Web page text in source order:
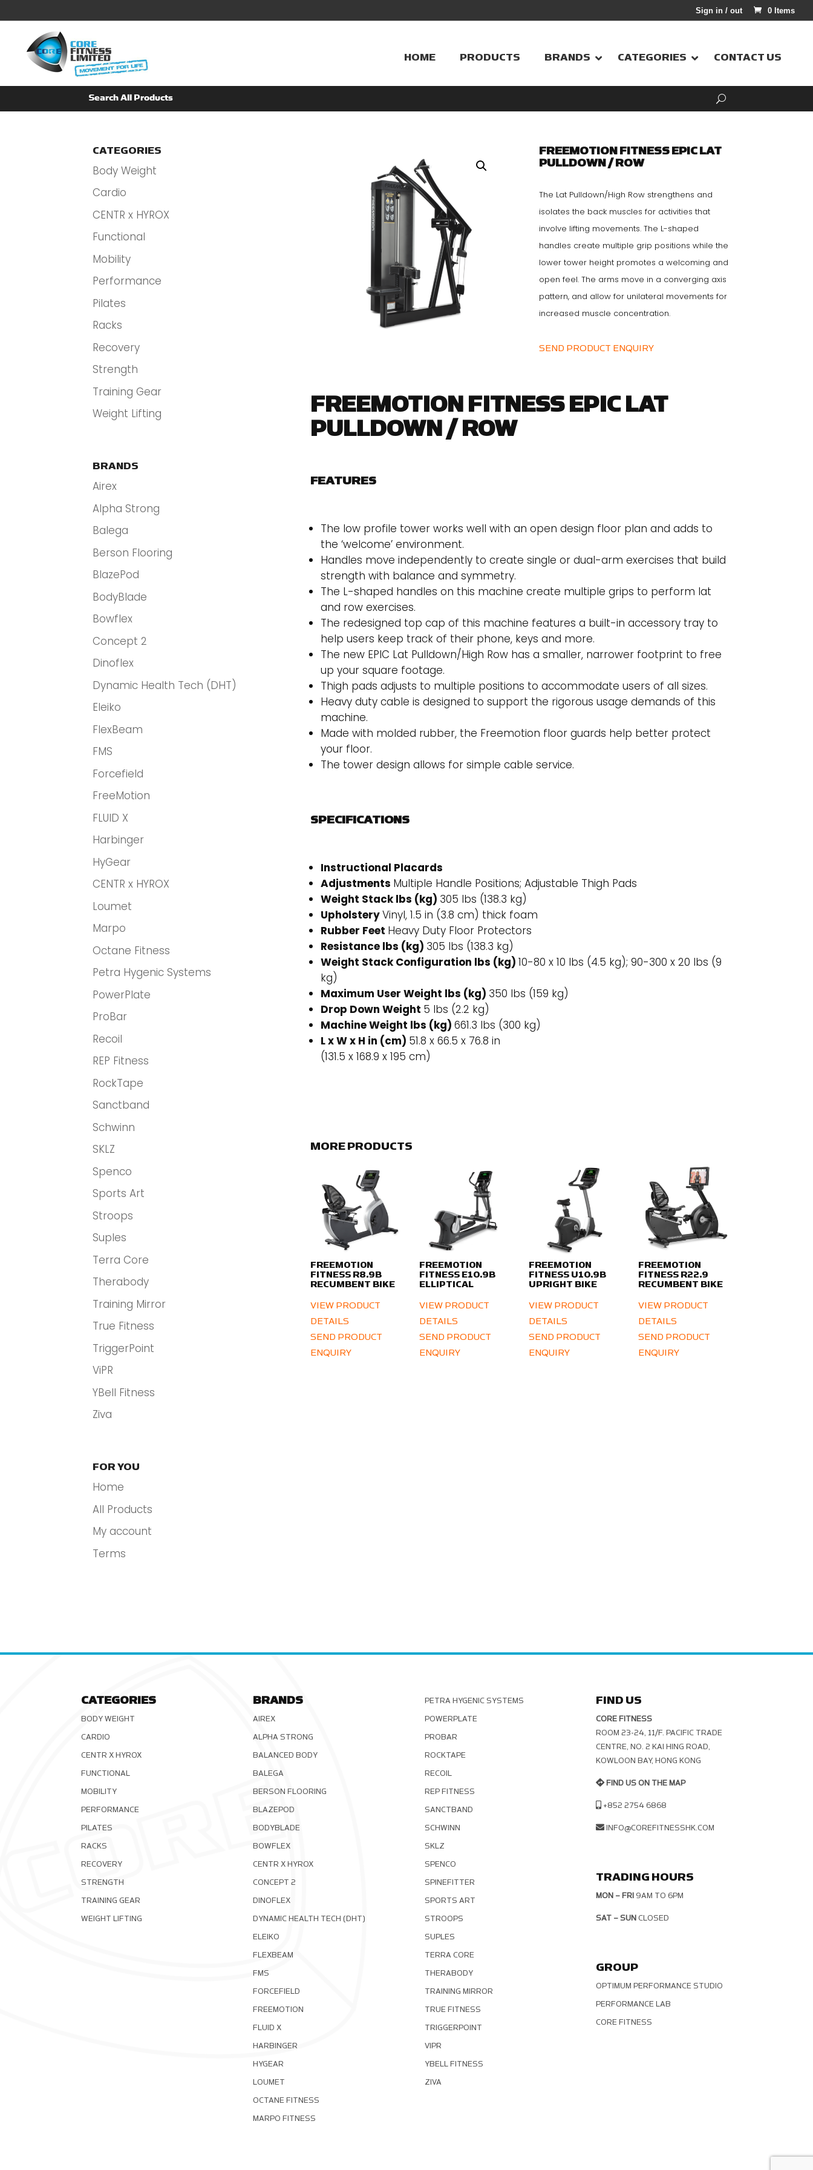
Sign in / out 0 Items
HOME PRODUCTS BRANDS CATEGORIES CONTACT US
CATEGORIES
Body Weight
Cardio
CENTR x HYROX
Functional
Mobility
Performance
Pilates
Racks
Recovery
Strength
Training Gear
Weight Lifting
BRANDS
Airex
Alpha Strong
Balega
Berson Flooring
BlazePod
BodyBlade
Bowflex
Concept 2
Dinoflex
Dynamic Health Tech (DHT)
Eleiko
FlexBeam
FMS
Forcefield
FreeMotion
FLUID X
Harbinger
HyGear
CENTR x HYROX
Loumet
Marpo
Octane Fitness
Petra Hygenic Systems
PowerPlate
ProBar
Recoil
REP Fitness
RockTape
Sanctband
Schwinn
SKLZ
Spenco
Sports Art
Stroops
Suples
Terra Core
Therabody
Training Mirror
True Fitness
TriggerPoint
ViPR
YBell Fitness
Ziva
FOR YOU
Home
All Products
My account
Terms
FREEMOTION FITNESS EPIC LAT
PULLDOWN / ROW
The Lat Pulldown/High Row strengthens and
isolates the back muscles for activities that
involve lifting movements. The L-shaped
handles create multiple grip positions while the
lower tower height promotes a welcoming and
open feel. The arms move in a converging axis
pattern, and allow for unilateral movements for
increased muscle concentration.
SEND PRODUCT ENQUIRY
FREEMOTION FITNESS EPIC LAT
PULLDOWN / ROW
FEATURES
The low profile tower works well with an open design floor plan and adds to
the ‘welcome’ environment.
Handles move independently to create single or dual-arm exercises that build
strength with balance and symmetry.
The L-shaped handles on this machine create multiple grips to perform lat
and row exercises.
The redesigned top cap of this machine features a built-in accessory tray to
help users keep track of their phone, keys and more.
The new EPIC Lat Pulldown/High Row has a smaller, narrower footprint to free
up your square footage.
Thigh pads adjusts to multiple positions to accommodate users of all sizes.
Heavy duty cable is designed to support the rigorous usage demands of this
machine.
Made with molded rubber, the Freemotion floor guards help better protect
your floor.
The tower design allows for simple cable service.
SPECIFICATIONS
Instructional Placards
Adjustments Multiple Handle Positions; Adjustable Thigh Pads
Weight Stack lbs (kg) 305 lbs (138.3 kg)
UpholsteryVinyl, 1.5 in (3.8 cm) thick foam
Rubber Feet Heavy Duty Floor Protectors
Resistance lbs (kg) 305 lbs (138.3 kg)
Weight Stack Configuration lbs (kg) 10-80 x 10 lbs (4.5 kg); 90-300 x 20 lbs (9
kg)
Maximum User Weight lbs (kg) 350 lbs (159 kg)
Drop Down Weight 5 lbs (2.2 kg)
Machine Weight lbs (kg) 661.3 lbs (300 kg)
L x W x H in (cm) 51.8 x 66.5 x 76.8 in
(131.5 x 168.9 x 195 cm)
MORE PRODUCTS
FREEMOTION
FITNESS R8.9B
RECUMBENT BIKE
VIEW PRODUCT
DETAILS
SEND PRODUCT
ENQUIRY
FREEMOTION
FITNESS E10.9B
ELLIPTICAL
VIEW PRODUCT
DETAILS
SEND PRODUCT
ENQUIRY
FREEMOTION
FITNESS U10.9B
UPRIGHT BIKE
VIEW PRODUCT
DETAILS
SEND PRODUCT
ENQUIRY
FREEMOTION
FITNESS R22.9
RECUMBENT BIKE
VIEW PRODUCT
DETAILS
SEND PRODUCT
ENQUIRY
CATEGORIES
BODY WEIGHT
CARDIO
CENTR X HYROX
FUNCTIONAL
MOBILITY
PERFORMANCE
PILATES
RACKS
RECOVERY
STRENGTH
TRAINING GEAR
WEIGHT LIFTING
BRANDS
AIREX
ALPHA STRONG
BALANCED BODY
BALEGA
BERSON FLOORING
BLAZEPOD
BODYBLADE
BOWFLEX
CENTR X HYROX
CONCEPT 2
DINOFLEX
DYNAMIC HEALTH TECH (DHT)
ELEIKO
FLEXBEAM
FMS
FORCEFIELD
FREEMOTION
FLUID X
HARBINGER
HYGEAR
LOUMET
OCTANE FITNESS
MARPO FITNESS
PETRA HYGENIC SYSTEMS
POWERPLATE
PROBAR
ROCKTAPE
RECOIL
REP FITNESS
SANCTBAND
SCHWINN
SKLZ
SPENCO
SPINEFITTER
SPORTS ART
STROOPS
SUPLES
TERRA CORE
THERABODY
TRAINING MIRROR
TRUE FITNESS
TRIGGERPOINT
VIPR
YBELL FITNESS
ZIVA
FIND US
CORE FITNESS
ROOM 23-24, 11/F. PACIFIC TRADE C
ENTRE, NO. 2 KAI HING ROAD, K
OWLOON BAY, HONG KONG
FIND US ON THE MAP
+852 2754 6868
INFO@COREFITNESSHK.COM
TRADING HOURS
MON – FRI 9AM TO 6PM
SAT – SUN CLOSED
GROUP
OPTIMUM PERFORMANCE STUDIO
PERFORMANCE LAB
CORE FITNESS